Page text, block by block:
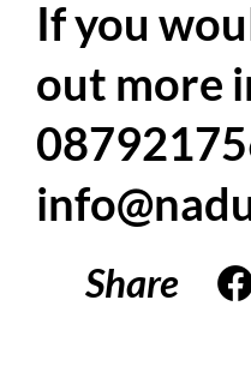
If you
out more
Share